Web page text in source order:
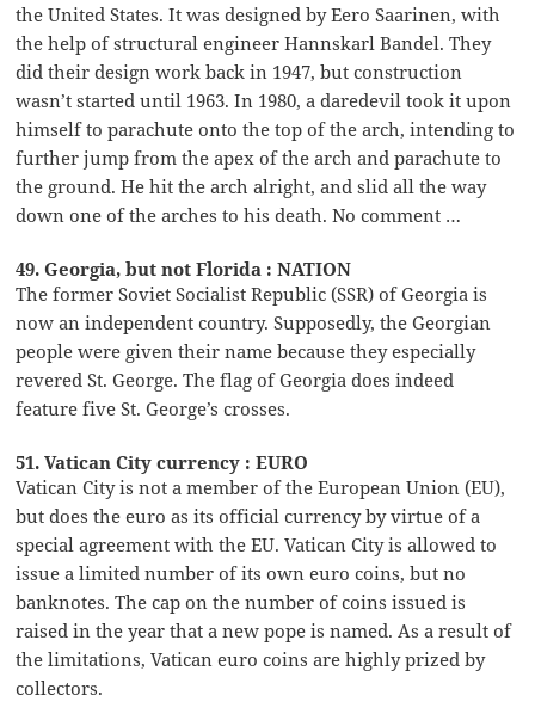
the United States. It was designed by Eero Saarinen, with
the help of structural engineer Hannskarl Bandel. They
did their design work back in 1947, but construction
wasn’t started until 1963. In 1980, a daredevil took it upon
himself to parachute onto the top of the arch, intending to
further jump from the apex of the arch and parachute to
the ground. He hit the arch alright, and slid all the way
down one of the arches to his death. No comment …
49. Georgia, but not Florida : NATION
The former Soviet Socialist Republic (SSR) of Georgia is
now an independent country. Supposedly, the Georgian
people were given their name because they especially
revered St. George. The flag of Georgia does indeed
feature five St. George’s crosses.
51. Vatican City currency : EURO
Vatican City is not a member of the European Union (EU),
but does the euro as its official currency by virtue of a
special agreement with the EU. Vatican City is allowed to
issue a limited number of its own euro coins, but no
banknotes. The cap on the number of coins issued is
raised in the year that a new pope is named. As a result of
the limitations, Vatican euro coins are highly prized by
collectors.